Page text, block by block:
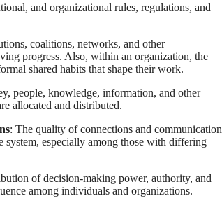
and organizational rules, regulations, and
coalitions, networks, and other
progress. Also, within an organization, the
shared habits that shape their work.
people, knowledge, information, and other
allocated and distributed.
: The quality of connections and communication
system, especially among those with differing
of decision-making power, authority, and
among individuals and organizations.